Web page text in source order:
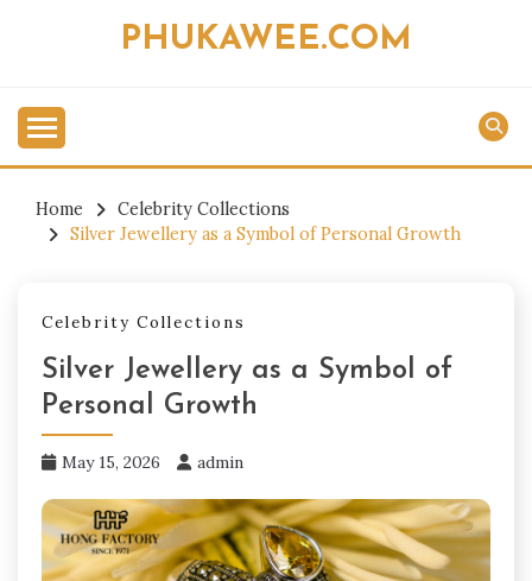
PHUKAWEE.COM
Home
Celebrity Collections
Silver Jewellery as a Symbol of Personal Growth
Celebrity Collections
Silver Jewellery as a Symbol of
Personal Growth
May 15, 2026 admin